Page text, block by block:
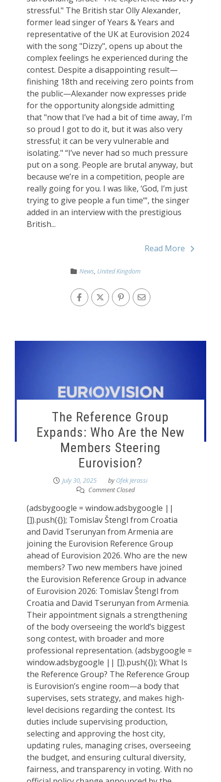
stressful." The British star Olly Alexander,
former lead singer of Years & Years and
representative of the UK at Eurovision 2024
with the song "Dizzy", opens up about the
complex feelings he experienced during the
contest. Despite a disappointing result—
finishing 18th and receiving zero points from
the public—Alexander now expresses pride
for the opportunity alongside admitting
that "now that I’ve had a bit of time away, I’m
so proud I got to do it, but it was also very
stressful; it can be very vulnerable and
isolating." “I’ve never had so much pressure
put on a song. People are brutal anyway, but
because we’re in a competition, people are
really going for you. I was like, ‘God, I’m just
trying to give people a fun time‘“, the singer
added in an interview with the prestigious
British...
Read More
News, United Kingdom
The Reference Group
Expands: Who Are the New
Members Steering
Eurovision?
July 30, 2025 byOfek Jerassi
Comment Closed
(adsbygoogle = window.adsbygoogle ||
[]).push({}); Tomislav Štengl from Croatia
and David Tserunyan from Armenia are
joining the Eurovision Reference Group
ahead of Eurovision 2026. Who are the new
members? Two new members have joined
the Eurovision Reference Group in advance
of Eurovision 2026: Tomislav Štengl from
Croatia and David Tserunyan from Armenia.
Their appointment signals a strengthening
of the body overseeing the world’s biggest
song contest, with broader and more
professional representation. (adsbygoogle =
window.adsbygoogle || []).push({}); What Is
the Reference Group? The Reference Group
is Eurovision’s engine room—a body that
supervises, sets strategy, and makes high-
level decisions regarding the contest. Its
duties include supervising production,
selecting and approving the host city,
updating rules, managing crises, overseeing
the budget, and ensuring cultural diversity,
fairness, and transparency in voting. With no